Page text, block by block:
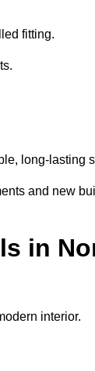
fitting.
long-lasting
and new
in
interior.